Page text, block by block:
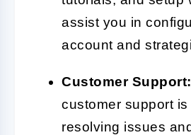
assist you in
account and
Customer Support:
customer support
resolving issues